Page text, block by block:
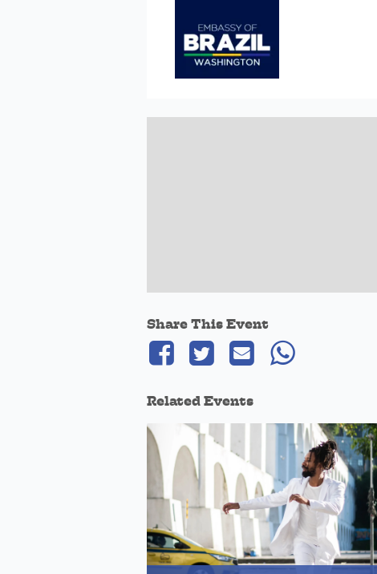
Share This Event
Related Events